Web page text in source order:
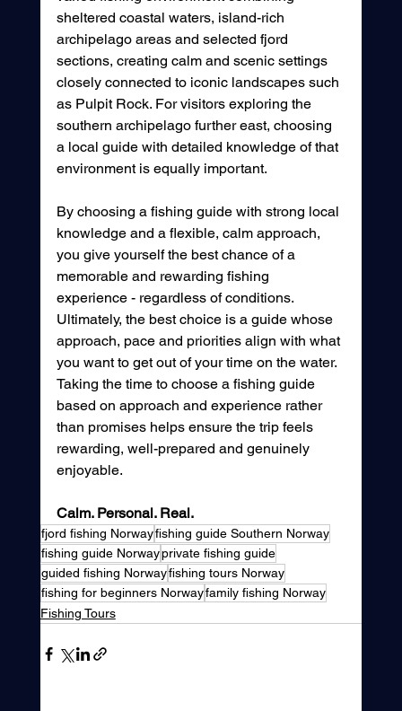
sheltered coastal waters, island-rich
archipelago areas and selected fjord
sections, creating calm and scenic settings
closely connected to iconic landscapes such
as Pulpit Rock. For visitors exploring the
southern archipelago further east, choosing
a local guide with detailed knowledge of that
environment is equally important.
By choosing a fishing guide with strong local
knowledge and a flexible, calm approach,
you give yourself the best chance of a
memorable and rewarding fishing
experience - regardless of conditions.
Ultimately, the best choice is a guide whose
approach, pace and priorities align with what
you want to get out of your time on the water.
Taking the time to choose a fishing guide
based on approach and experience rather
than promises helps ensure the trip feels
rewarding, well-prepared and genuinely
enjoyable.
Calm. Personal. Real.
fjord fishing Norwayfishing guide Southern Norway
fishing guide Norwayprivate fishing guide
guided fishing Norwayfishing tours Norway
fishing for beginners Norwayfamily fishing Norway
Fishing Tours